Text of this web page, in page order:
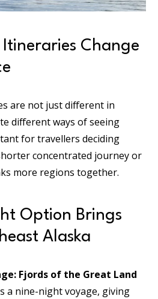
Change
are not just different in
different ways of seeing
for travellers deciding
concentrated journey or
more regions together.
Option Brings
Alaska
Fjords of the Great Land
a nine-night voyage, giving